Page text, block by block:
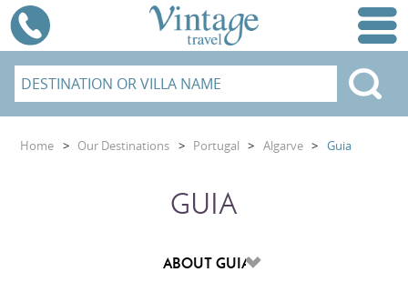
Home > Our Destinations > Portugal > Algarve > Guia
GUIA